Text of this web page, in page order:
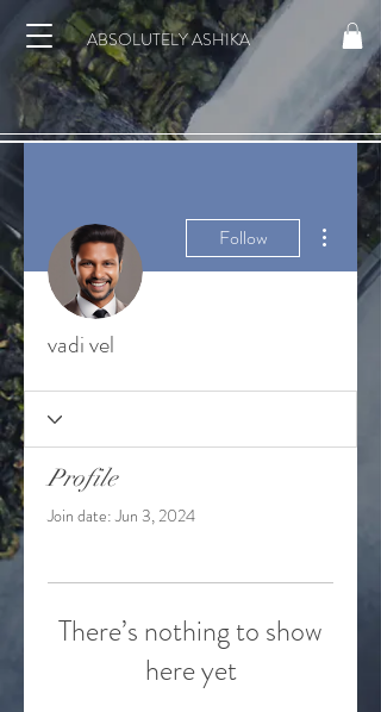
ABSOLUTELY ASHIKA
Follow
vadi vel
Profile
Join date: Jun 3, 2024
There’s nothing to show
here yet